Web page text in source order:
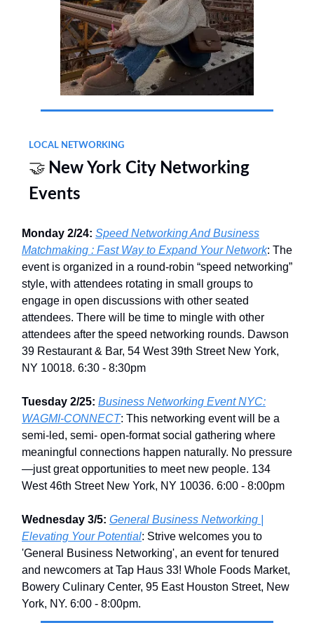
LOCAL NETWORKING
🤝 New York City Networking
Events
Monday 2/24: Speed Networking And Business
Matchmaking : Fast Way to Expand Your Network: The
event is organized in a round‐robin “speed networking”
style, with attendees rotating in small groups to
engage in open discussions with other seated
attendees. There will be time to mingle with other
attendees after the speed networking rounds. Dawson
39 Restaurant & Bar, 54 West 39th Street New York,
NY 10018. 6:30 - 8:30pm
Tuesday 2/25: Business Networking Event NYC:
WAGMI-CONNECT: This networking event will be a
semi-led, semi- open-format social gathering where
meaningful connections happen naturally. No pressure
—just great opportunities to meet new people. 134
West 46th Street New York, NY 10036. 6:00 - 8:00pm
Wednesday 3/5: General Business Networking |
Elevating Your Potential: Strive welcomes you to
'General Business Networking', an event for tenured
and newcomers at Tap Haus 33! Whole Foods Market,
Bowery Culinary Center, 95 East Houston Street, New
York, NY. 6:00 - 8:00pm.